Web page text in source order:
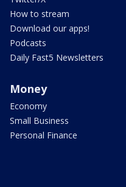
How to stream
Download our apps!
Podcasts
Daily Fast5 Newsletters
Money
Economy
Small Business
Personal Finance